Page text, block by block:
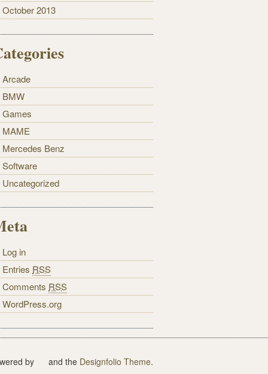
October 2013
Arcade
BMW
Games
MAME
Mercedes Benz
Software
Uncategorized
Log in
Entries RSS
Comments RSS
WordPress.org
by and the Designfolio Theme.